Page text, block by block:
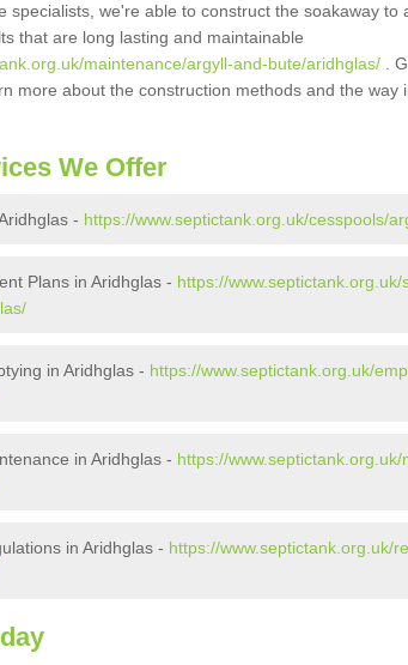
specialists, we're able to construct the soakaway to
that are long lasting and maintainable
maintenance/argyll-and-bute/aridhglas/ .
more about the construction methods and the way
We Offer
- https://www.septictank.org.uk/cesspools/
Plans in Aridhglas - https://
in Aridhglas - https://www.septictank.org.uk/
in Aridhglas - https://
in Aridhglas - https://www.septictank.org.uk/